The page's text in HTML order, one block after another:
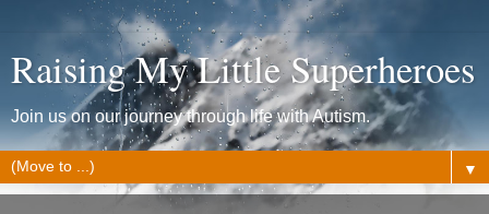
Raising My Little Superheroes
Join us on our journey through life with Autism.
▼